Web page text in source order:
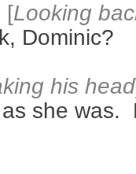
[Looking
Dominic?
his head
she was.